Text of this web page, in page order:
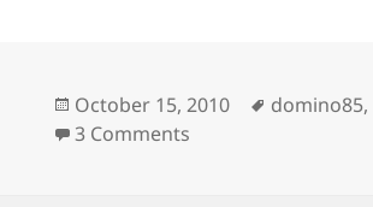
Posted
on
October 15, 2010 Tags
domino85,
3 Comments